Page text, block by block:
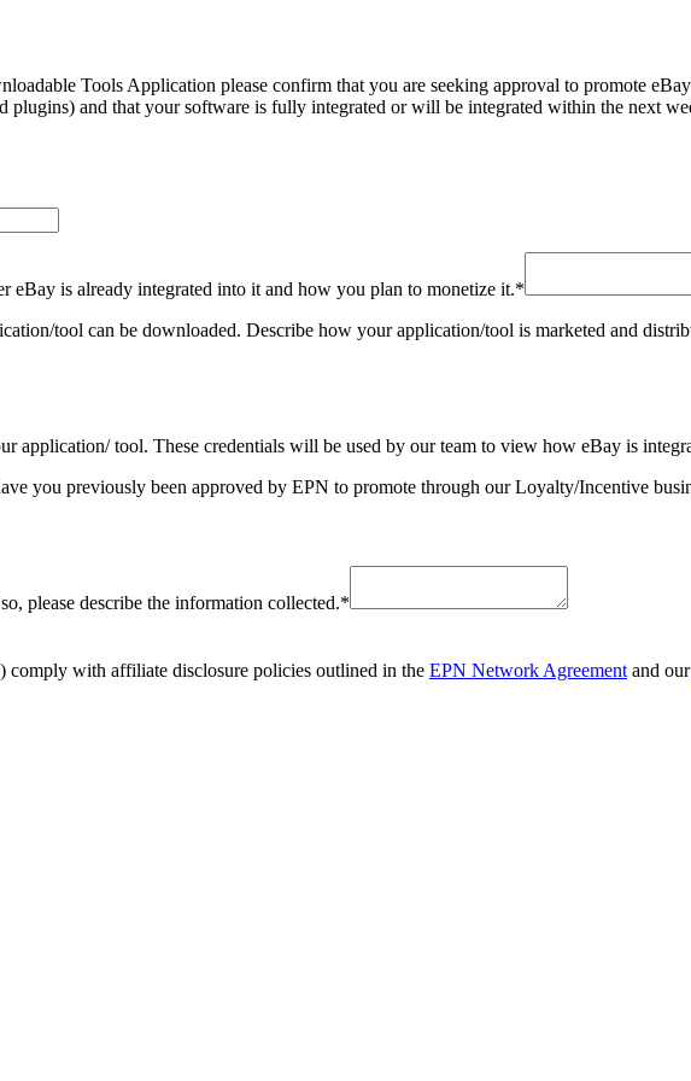
Tools Application please confirm that you are seeking approval to promote
plugins) and that your software is fully integrated or will be integrated within the next
eBay is already integrated into it and how you plan to monetize it.*
tool can be downloaded. Describe how your application/tool is marketed and
application/ tool. These credentials will be used by our team to view how eBay is
you previously been approved by EPN to promote through our Loyalty/Incentive
please describe the information collected.*
comply with affiliate disclosure policies outlined in the EPN Network Agreement and our